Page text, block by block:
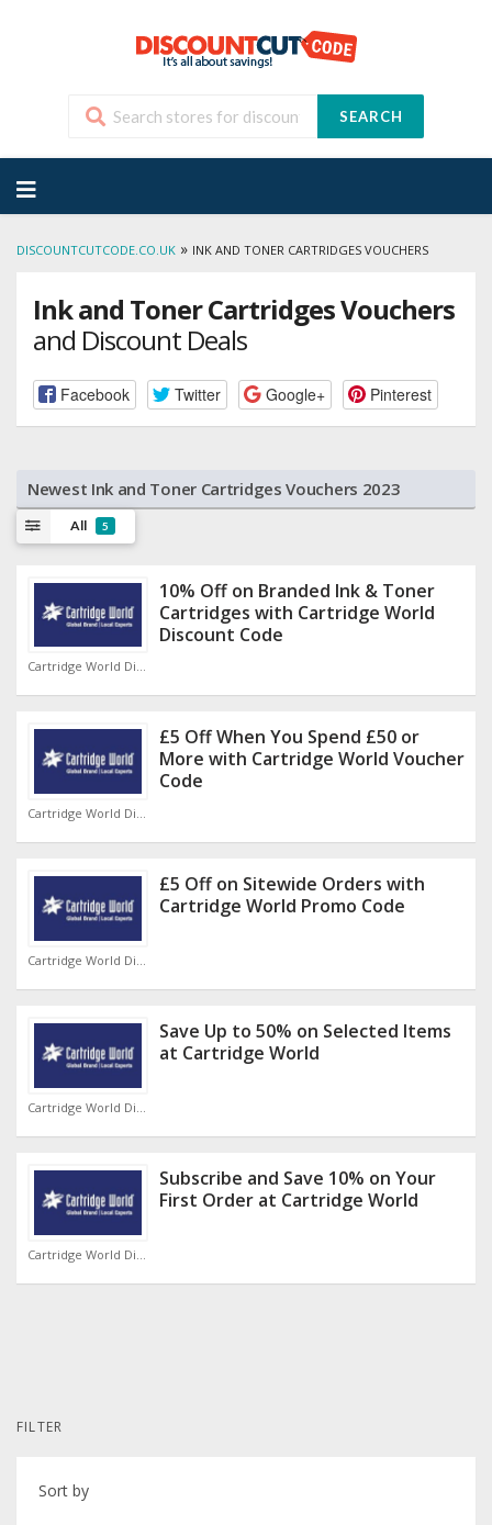
SEARCH
to
content
DISCOUNTCUTCODE.CO.UK » INK AND TONER CARTRIDGES VOUCHERS
Ink and Toner Cartridges Vouchers
and Discount Deals
Facebook Twitter Google+ Pinterest
Newest Ink and Toner Cartridges Vouchers 2023
All 5
Cartridge World Discount Code
10% Off on Branded Ink & Toner
Cartridges with Cartridge World
Discount Code
Cartridge World Discount Code
£5 Off When You Spend £50 or
More with Cartridge World Voucher
Code
£5 Off on Sitewide Orders with
Cartridge World Promo Code
Save Up to 50% on Selected Items
at Cartridge World
Subscribe and Save 10% on Your
First Order at Cartridge World
FILTER
Sort by